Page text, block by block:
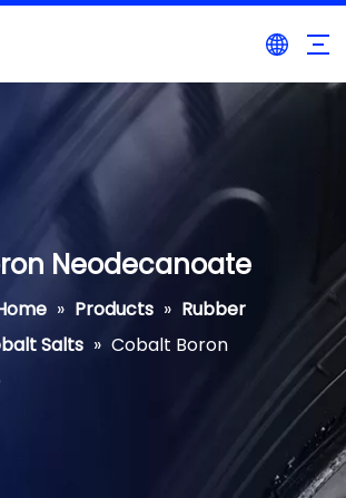
Neodecanoate
» Products » Rubber
Salts » Cobalt Boron